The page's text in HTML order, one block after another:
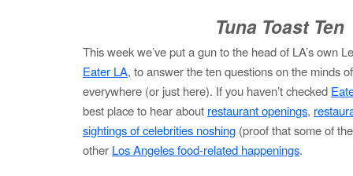
Tuna Toast Ten
This week we’ve put a gun to the head of LA’s own
Eater LA, to answer the ten questions on the minds
everywhere (or just here). If you haven’t checked
best place to hear about restaurant openings,
sightings of celebrities noshing (proof that some of
other Los Angeles food-related happenings.